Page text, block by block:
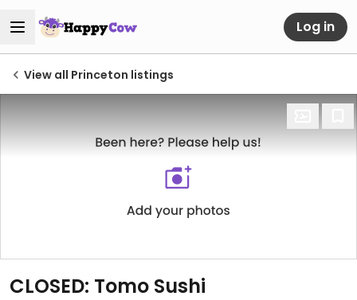
Log in
View all Princeton listings
CLOSED: Tomo Sushi